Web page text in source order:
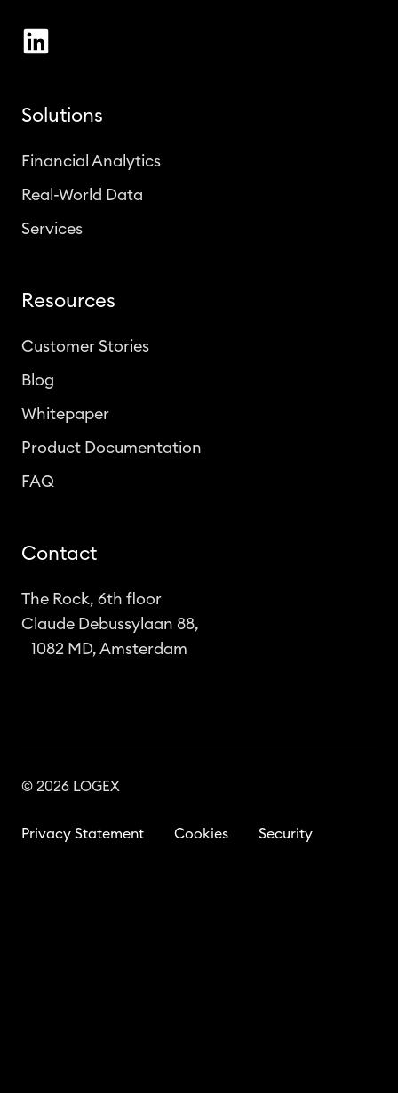
Solutions
Financial Analytics
Real-World Data
Services
Resources
Customer Stories
Blog
Whitepaper
Product Documentation
FAQ
Contact
The Rock, 6th floor
Claude Debussylaan 88,
1082 MD, Amsterdam
© 2026 LOGEX
Privacy Statement Cookies Security